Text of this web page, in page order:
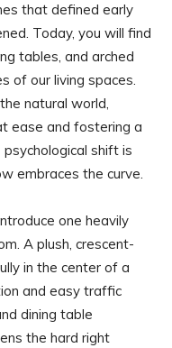
that defined early
Today, you will find
tables, and arched
of our living spaces.
natural world,
ease and fostering a
shift is
embraces the curve.
one heavily
A plush, crescent-
in the center of a
and easy traffic
dining table
the hard right